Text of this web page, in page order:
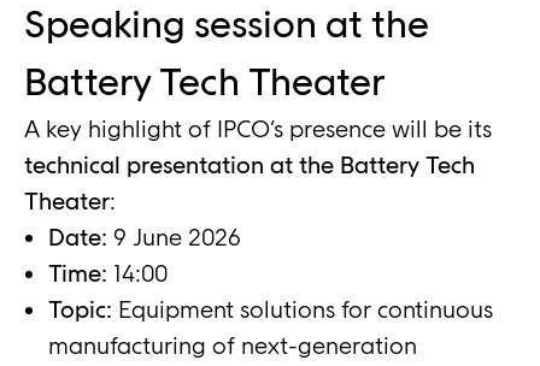
Speaking session at the
Battery Tech Theater
A key highlight of IPCO’s presence will be its
technical presentation at the Battery Tech
Theater:
Date: 9 June 2026
Time: 14:00
Topic: Equipment solutions for continuous
manufacturing of next-generation